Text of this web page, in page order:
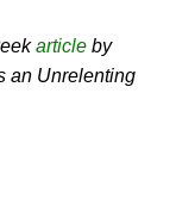
article by
an Unrelenting